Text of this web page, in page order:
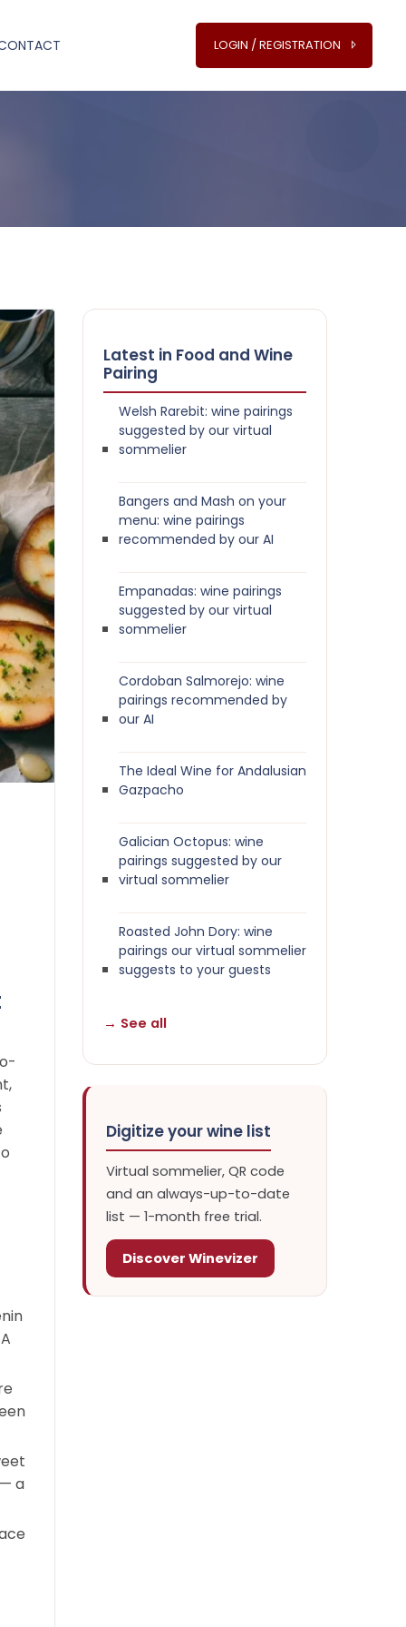
LOGIN / REGISTRATION
a
Latest in Food and Wine
Pairing
Welsh Rarebit: wine pairings
suggested by our virtual
sommelier
Bangers and Mash on your
menu: wine pairings
recommended by our AI
Empanadas: wine pairings
suggested by our virtual
sommelier
Cordoban Salmorejo: wine
pairings recommended by
our AI
The Ideal Wine for Andalusian
Gazpacho
Galician Octopus: wine
pairings suggested by our
virtual sommelier
Roasted John Dory: wine
pairings our virtual sommelier
suggests to your guests
→ See all
Digitize your wine list
Virtual sommelier, QR code
and an always-up-to-date
list — 1-month free trial.
Discover Winevizer